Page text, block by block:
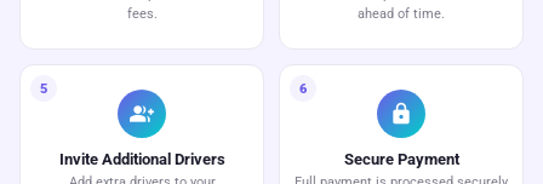
fees.
ahead of time.
5
group_add
Invite Additional Drivers
6
lock
Secure Payment